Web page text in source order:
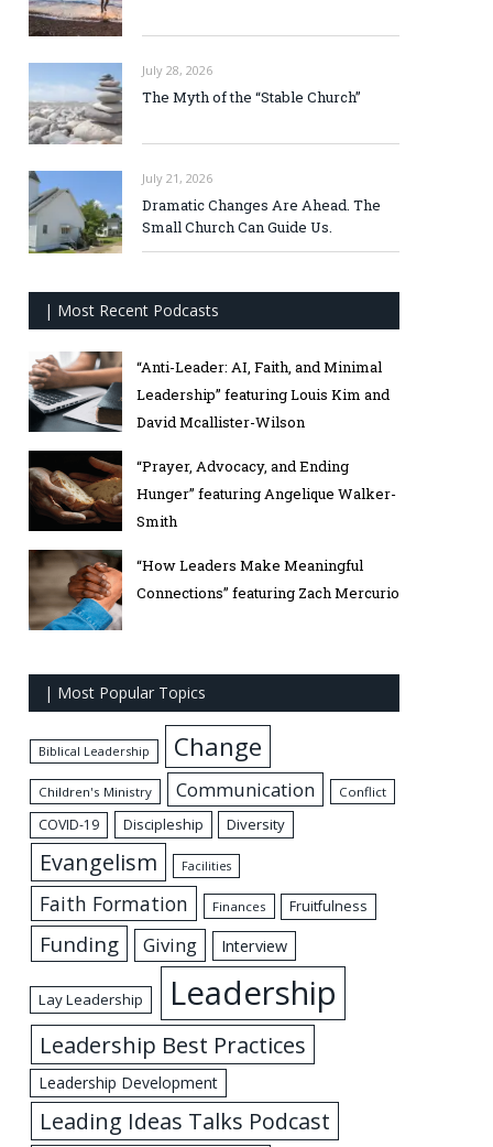
July 28, 2026
The Myth of the “Stable Church”
July 21, 2026
Dramatic Changes Are Ahead. The
Small Church Can Guide Us.
| Most Recent Podcasts
“Anti-Leader: AI, Faith, and Minimal
Leadership” featuring Louis Kim and
David Mcallister-Wilson
“Prayer, Advocacy, and Ending
Hunger” featuring Angelique Walker-
Smith
“How Leaders Make Meaningful
Connections” featuring Zach Mercurio
| Most Popular Topics
Biblical Leadership Change
Children's Ministry Communication Conflict
COVID-19 Discipleship Diversity
Evangelism Facilities
Faith Formation Finances Fruitfulness
Funding Giving Interview
Lay Leadership Leadership
Leadership Best Practices
Leadership Development
Leading Ideas Talks Podcast